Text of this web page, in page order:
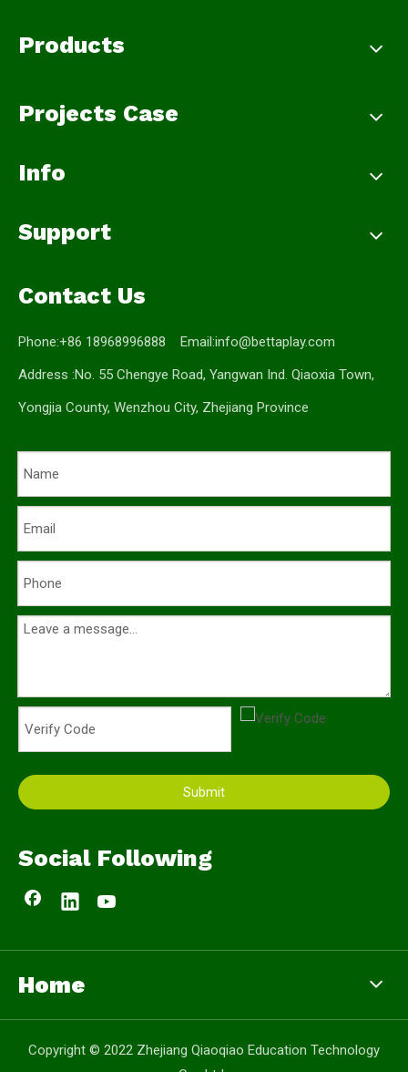
Products
Projects Case
Info
Support
Contact Us
Phone:+86 18968996888 Email:info@bettaplay.com
Address :No. 55 Chengye Road, Yangwan Ind. Qiaoxia Town,
Yongjia County, Wenzhou City, Zhejiang Province
Submit
Social Following
Home
Copyright © 2022 Zhejiang Qiaoqiao Education Technology